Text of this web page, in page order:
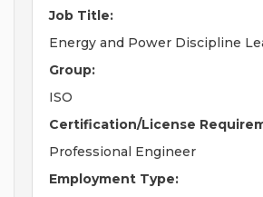
Job Title:
Energy and Power Discipline
Group:
ISO
Certification/License
Professional Engineer
Employment Type: